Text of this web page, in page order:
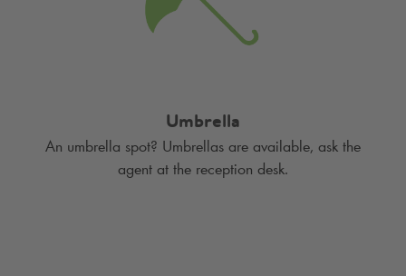
Umbrella
An umbrella spot? Umbrellas are available, ask the
agent at the reception desk.